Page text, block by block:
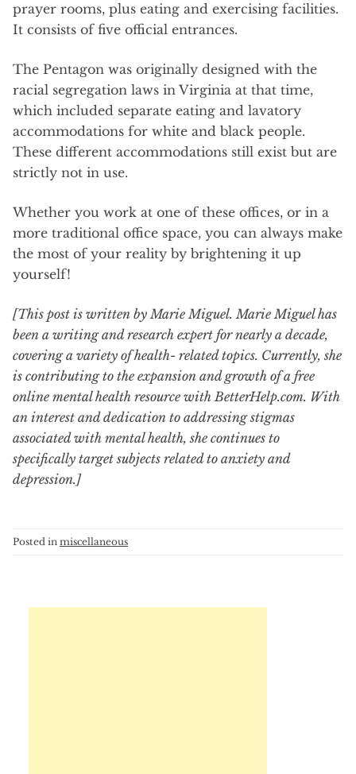
prayer rooms, plus eating and exercising facilities.
It consists of five official entrances.
The Pentagon was originally designed with the
racial segregation laws in Virginia at that time,
which included separate eating and lavatory
accommodations for white and black people.
These different accommodations still exist but are
strictly not in use.
Whether you work at one of these offices, or in a
more traditional office space, you can always make
the most of your reality by brightening it up
yourself!
[This post is written by Marie Miguel. Marie Miguel has
been a writing and research expert for nearly a decade,
covering a variety of health- related topics. Currently, she
is contributing to the expansion and growth of a free
online mental health resource with BetterHelp.com. With
an interest and dedication to addressing stigmas
associated with mental health, she continues to
specifically target subjects related to anxiety and
depression.]
Posted in miscellaneous